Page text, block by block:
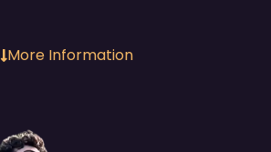
More Information